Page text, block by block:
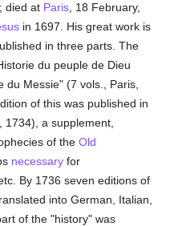
died at Paris , 18 February,
in 1697. His great work is
in three parts. The
du peuple de Dieu
du Messie" (7 vols., Paris,
of this was published in
1734), a supplement,
of theOld
necessary for
By 1736 seven editions of
into German, Italian,
of the "history" was